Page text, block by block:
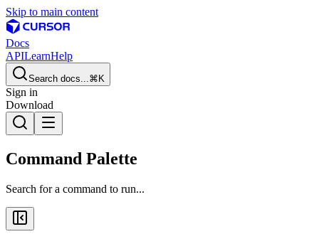
Skip to main content
Docs
APILearnHelp
Search docs...⌘K
Sign in
Download
Command Palette
Search for a command to run...